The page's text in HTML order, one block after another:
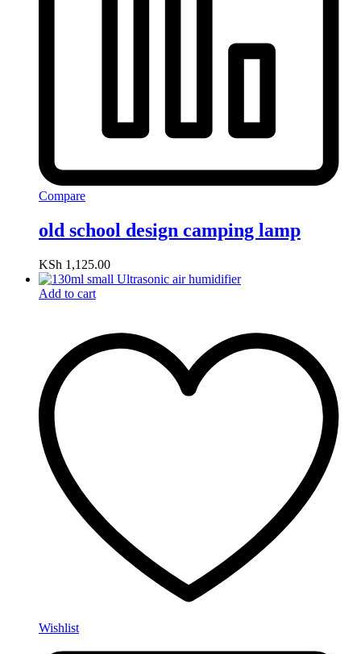
Compare
old school design camping lamp
KSh 1,125.00
Add to cart
Wishlist